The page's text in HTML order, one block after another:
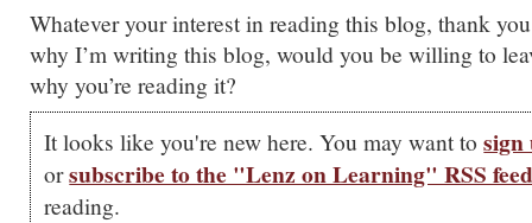
Whatever your interest in reading this blog, thank
why I’m writing this blog, would you be willing to
why you’re reading it?
It looks like you're new here. You may want to
orsubscribe to the "Lenz on Learning" RSS
reading.